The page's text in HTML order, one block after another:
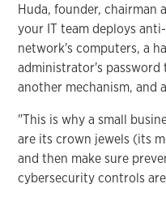
Huda, founder, chairman
your IT team deploys
network's computers, a
administrator's
another mechanism, and
"This is why a small
are its crown jewels (its
and then make sure
cybersecurity controls